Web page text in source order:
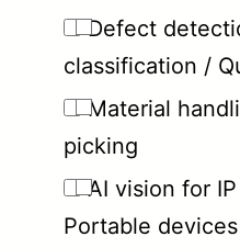
Defect
classification /
Material
picking
AI vision for
Portable devices